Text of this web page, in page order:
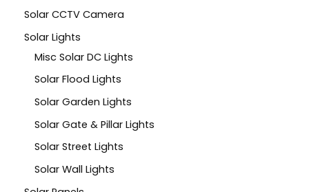
Solar CCTV Camera
Solar Lights
Misc Solar DC Lights
Solar Flood Lights
Solar Garden Lights
Solar Gate & Pillar Lights
Solar Street Lights
Solar Wall Lights